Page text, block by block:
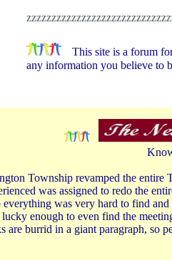
This site is a forum
any information you believe to
Township revamped the entire
was assigned to redo the
everything was very hard to find
enough to even find the
are burrid in a giant paragraph, so